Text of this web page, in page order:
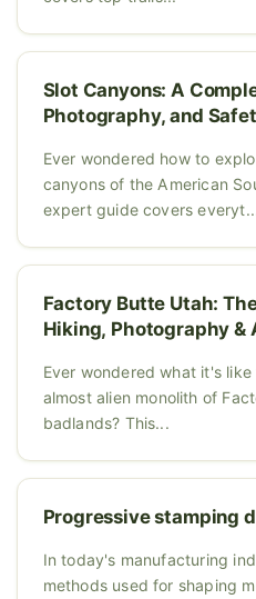
Slot Canyons: A
Photography, and
Ever wondered how to
canyons of the American
expert guide covers
Factory Butte Utah:
Hiking, Photography &
Ever wondered what it's
almost alien monolith of
badlands? This...
Progressive stamping
In today's manufacturing
methods used for shaping